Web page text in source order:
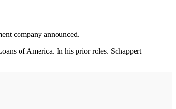
company announced.
of America. In his prior roles, Schappert